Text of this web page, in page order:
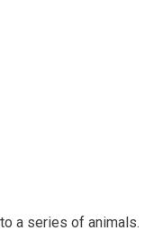
a series of animals.